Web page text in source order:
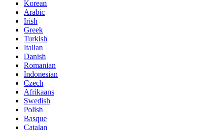
Korean
Arabic
Irish
Greek
Turkish
Italian
Danish
Romanian
Indonesian
Czech
Afrikaans
Swedish
Polish
Basque
Catalan